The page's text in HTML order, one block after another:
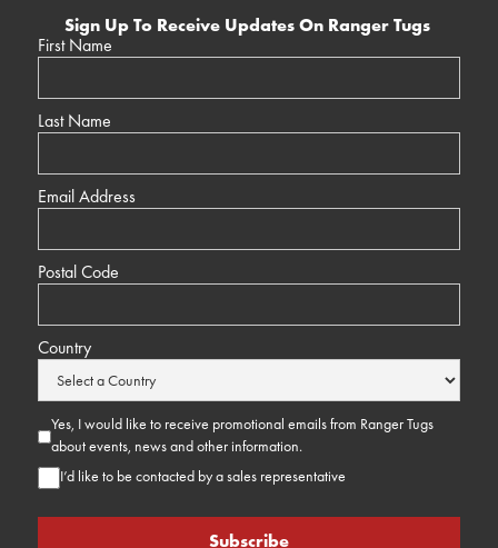
Sign Up To Receive Updates On Ranger Tugs
First Name
Last Name
Email Address
Postal Code
Country
Yes, I would like to receive promotional emails from Ranger Tugs
about events, news and other information.
I’d like to be contacted by a sales representative